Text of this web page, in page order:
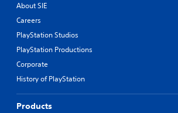
About SIE
Careers
PlayStation Studios
PlayStation Productions
Corporate
History of PlayStation
Products